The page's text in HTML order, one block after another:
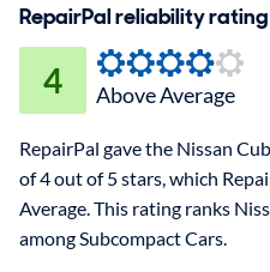
RepairPal reliability rating
4 Above Average
RepairPal gave the Nissan
of 4 out of 5 stars, which
Average. This rating ranks
among Subcompact Cars.